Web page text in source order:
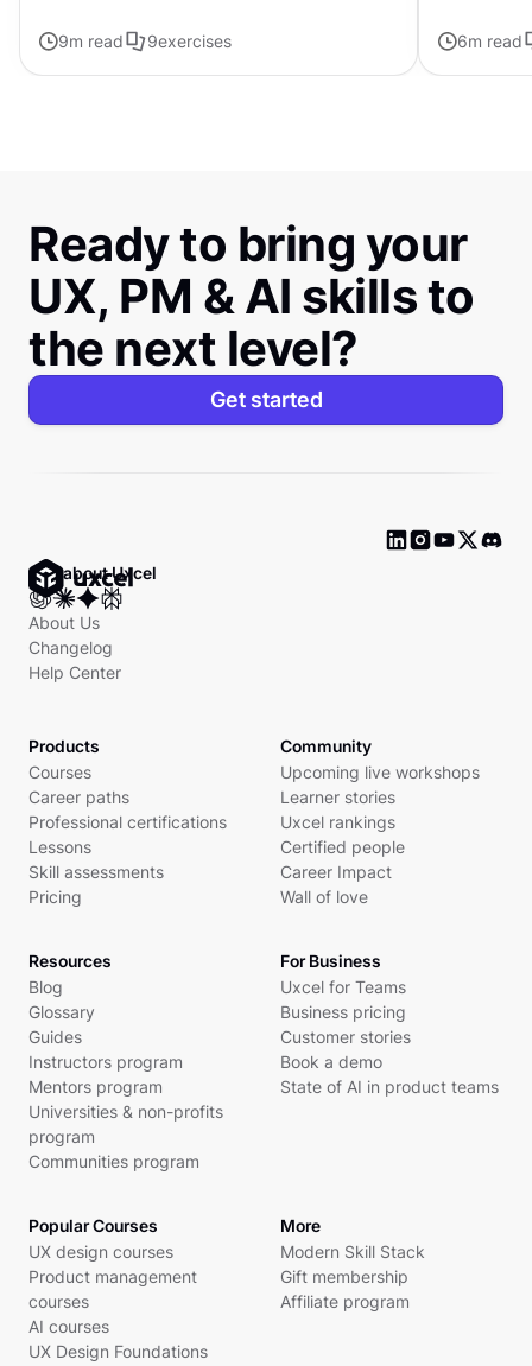
9m read 9exercises
distinctive
6m read
Ready to bring your
UX, PM & AI skills to
the next level?
Get started
Ask about Uxcel
About Us
Changelog
Help Center
Products
Courses
Career paths
Professional certifications
Lessons
Skill assessments
Pricing
Community
Upcoming live workshops
Learner stories
Uxcel rankings
Certified people
Career Impact
Wall of love
Resources
Blog
Glossary
Guides
Instructors program
Mentors program
Universities & non-profits
program
Communities program
For Business
Uxcel for Teams
Business pricing
Customer stories
Book a demo
State of AI in product teams
Popular Courses
UX design courses
Product management
courses
AI courses
UX Design Foundations
More
Modern Skill Stack
Gift membership
Affiliate program